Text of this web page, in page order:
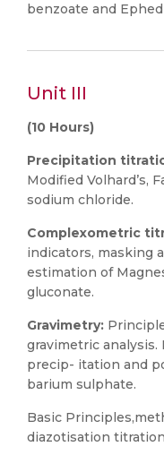
benzoate and
Unit III
(10 Hours)
Precipitation
Modified Volhard’s,
sodium chloride.
Complexometric
indicators, masking
estimation of
gluconate.
Gravimetry:
gravimetric
precip- itation and
barium sulphate.
Basic
diazotisation